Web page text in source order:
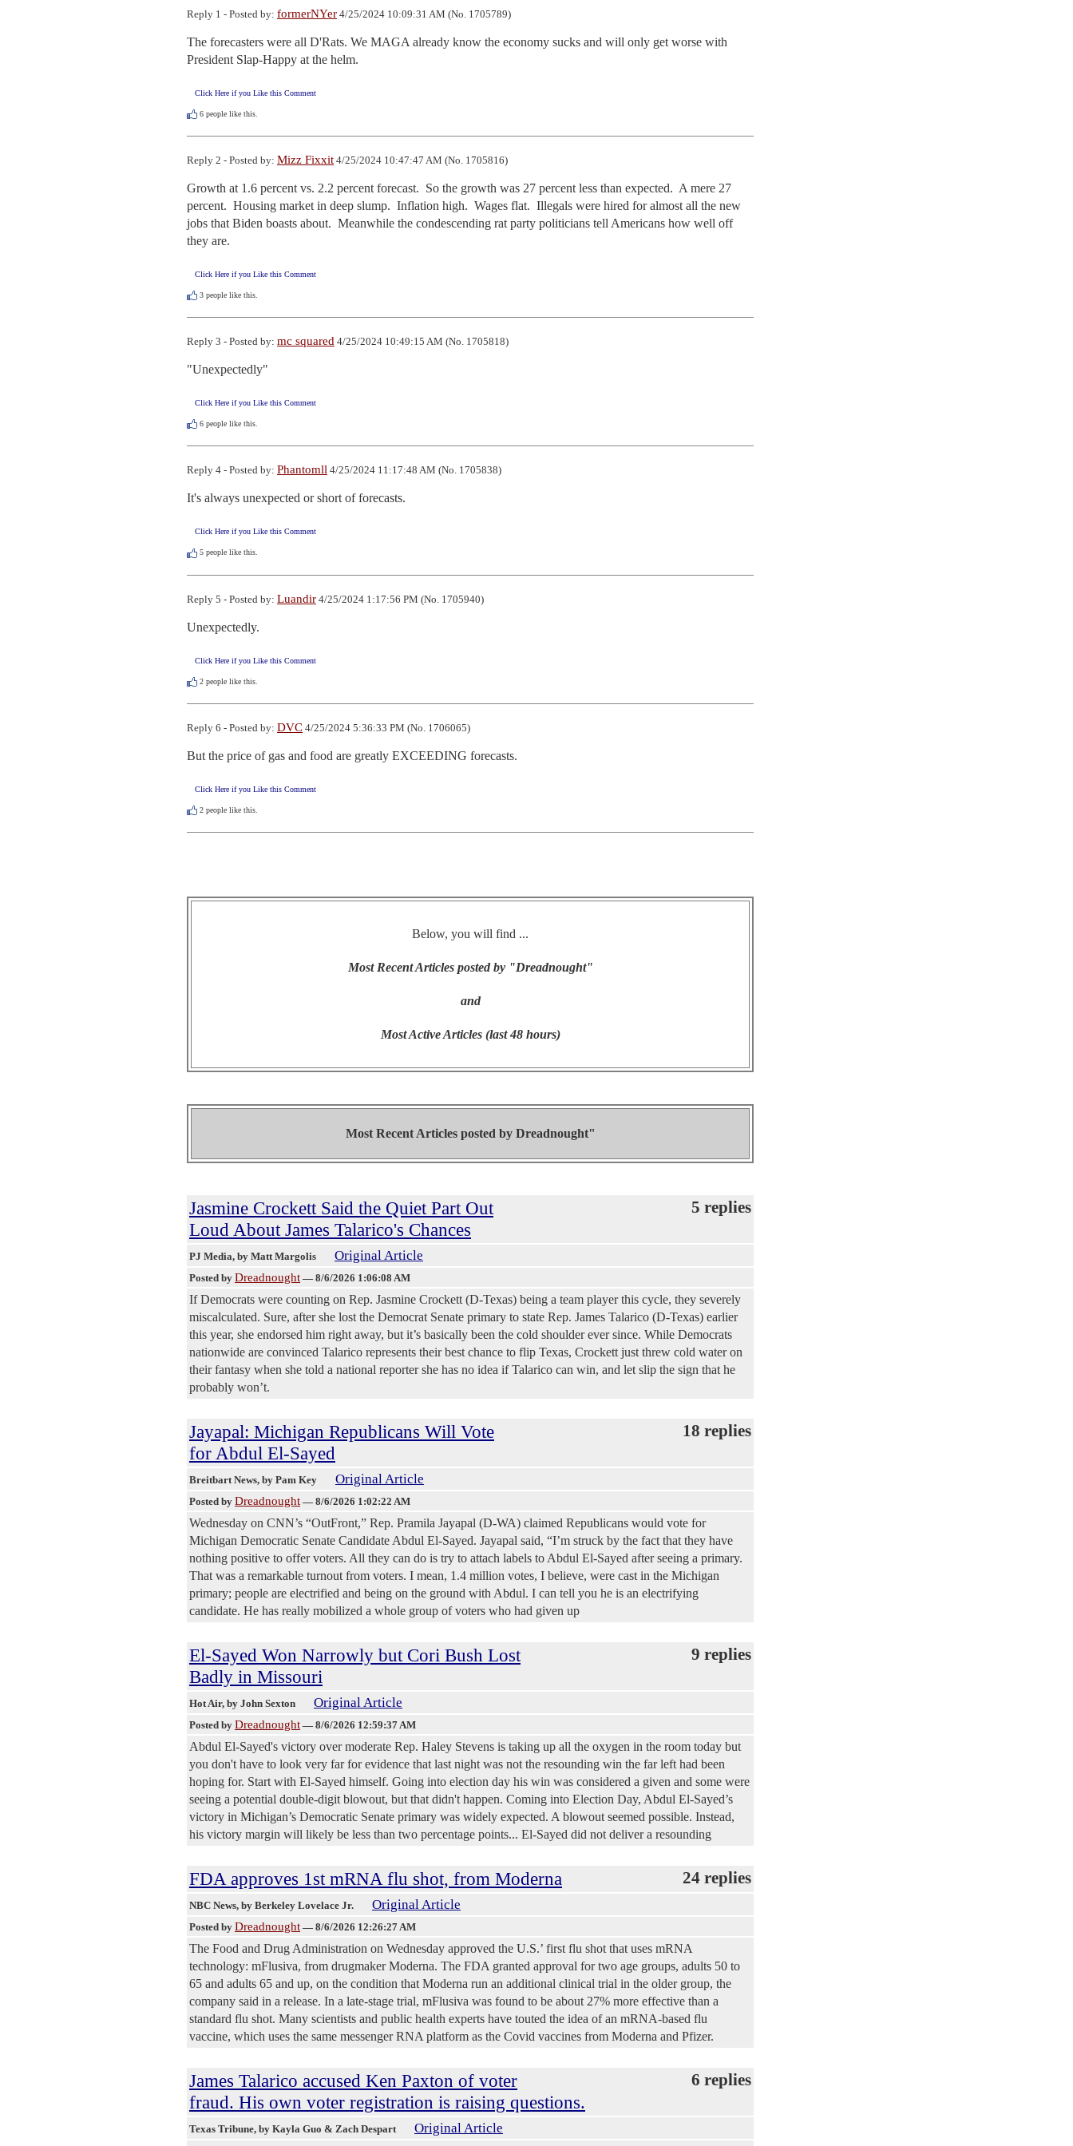
Reply 1 - Posted by: formerNYer 4/25/2024 10:09:31 AM (No. 1705789)
The forecasters were all D'Rats. We MAGA already know the economy sucks and will only get worse with
President Slap-Happy at the helm.
Click Here if you Like this Comment
6 people like this.
Reply 2 - Posted by: Mizz Fixxit 4/25/2024 10:47:47 AM (No. 1705816)
Growth at 1.6 percent vs. 2.2 percent forecast.  So the growth was 27 percent less than expected.  A mere 27
percent.  Housing market in deep slump.  Inflation high.  Wages flat.  Illegals were hired for almost all the new
jobs that Biden boasts about.  Meanwhile the condescending rat party politicians tell Americans how well off
they are.
Click Here if you Like this Comment
3 people like this.
Reply 3 - Posted by: mc squared 4/25/2024 10:49:15 AM (No. 1705818)
"Unexpectedly"
Click Here if you Like this Comment
6 people like this.
Reply 4 - Posted by: Phantomll 4/25/2024 11:17:48 AM (No. 1705838)
It's always unexpected or short of forecasts.
Click Here if you Like this Comment
5 people like this.
Reply 5 - Posted by: Luandir 4/25/2024 1:17:56 PM (No. 1705940)
Unexpectedly.
Click Here if you Like this Comment
2 people like this.
Reply 6 - Posted by: DVC 4/25/2024 5:36:33 PM (No. 1706065)
But the price of gas and food are greatly EXCEEDING forecasts.
Click Here if you Like this Comment
2 people like this.
Below, you will find ...
Most Recent Articles posted by "Dreadnought"
and
Most Active Articles (last 48 hours)
Most Recent Articles posted by Dreadnought"
Jasmine Crockett Said the Quiet Part Out
Loud About James Talarico's Chances
5 replies
PJ Media, by Matt Margolis Original Article
Posted by Dreadnought — 8/6/2026 1:06:08 AM
If Democrats were counting on Rep. Jasmine Crockett (D-Texas) being a team player this cycle, they severely
miscalculated. Sure, after she lost the Democrat Senate primary to state Rep. James Talarico (D-Texas) earlier
this year, she endorsed him right away, but it’s basically been the cold shoulder ever since. While Democrats
nationwide are convinced Talarico represents their best chance to flip Texas, Crockett just threw cold water on
their fantasy when she told a national reporter she has no idea if Talarico can win, and let slip the sign that he
probably won’t.
Jayapal: Michigan Republicans Will Vote
for Abdul El-Sayed
18 replies
Breitbart News, by Pam Key Original Article
Posted by Dreadnought — 8/6/2026 1:02:22 AM
Wednesday on CNN’s “OutFront,” Rep. Pramila Jayapal (D-WA) claimed Republicans would vote for
Michigan Democratic Senate Candidate Abdul El-Sayed. Jayapal said, “I’m struck by the fact that they have
nothing positive to offer voters. All they can do is try to attach labels to Abdul El-Sayed after seeing a primary.
That was a remarkable turnout from voters. I mean, 1.4 million votes, I believe, were cast in the Michigan
primary; people are electrified and being on the ground with Abdul. I can tell you he is an electrifying
candidate. He has really mobilized a whole group of voters who had given up
El-Sayed Won Narrowly but Cori Bush Lost
Badly in Missouri
9 replies
Hot Air, by John Sexton Original Article
Posted by Dreadnought — 8/6/2026 12:59:37 AM
Abdul El-Sayed's victory over moderate Rep. Haley Stevens is taking up all the oxygen in the room today but
you don't have to look very far for evidence that last night was not the resounding win the far left had been
hoping for. Start with El-Sayed himself. Going into election day his win was considered a given and some were
seeing a potential double-digit blowout, but that didn't happen. Coming into Election Day, Abdul El-Sayed’s
victory in Michigan’s Democratic Senate primary was widely expected. A blowout seemed possible. Instead,
his victory margin will likely be less than two percentage points... El-Sayed did not deliver a resounding
FDA approves 1st mRNA flu shot, from Moderna 24 replies
NBC News, by Berkeley Lovelace Jr. Original Article
Posted by Dreadnought — 8/6/2026 12:26:27 AM
The Food and Drug Administration on Wednesday approved the U.S.’ first flu shot that uses mRNA
technology: mFlusiva, from drugmaker Moderna. The FDA granted approval for two age groups, adults 50 to
65 and adults 65 and up, on the condition that Moderna run an additional clinical trial in the older group, the
company said in a release. In a late-stage trial, mFlusiva was found to be about 27% more effective than a
standard flu shot. Many scientists and public health experts have touted the idea of an mRNA-based flu
vaccine, which uses the same messenger RNA platform as the Covid vaccines from Moderna and Pfizer.
James Talarico accused Ken Paxton of voter
fraud. His own voter registration is raising questions.
6 replies
Texas Tribune, by Kayla Guo & Zach Despart Original Article